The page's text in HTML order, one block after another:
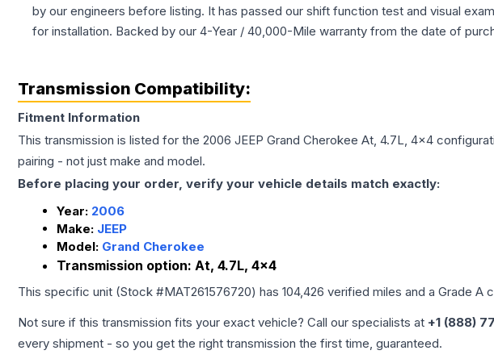
by our engineers before listing. It has passed our shift function test and visual
for installation. Backed by our 4-Year / 40,000-Mile warranty from the date of
Transmission Compatibility:
Fitment Information
This transmission is listed for the 2006 JEEP Grand Cherokee At, 4.7L, 4x4
pairing - not just make and model.
Before placing your order, verify your vehicle details match exactly:
Year: 2006
Make: JEEP
Model: Grand Cherokee
Transmission option: At, 4.7L, 4x4
This specific unit (Stock #MAT261576720) has 104,426 verified miles and a Grade A
Not sure if this transmission fits your exact vehicle? Call our specialists at +1 (888)
every shipment - so you get the right transmission the first time, guaranteed.